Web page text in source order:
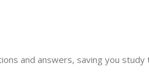
and answers, saving you study